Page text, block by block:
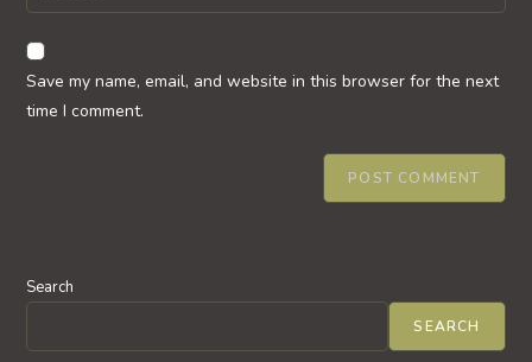
comment
comment
your
website
URL
(optional)
Save my name, email, and website in this browser for the next
time I comment.
Search
SEARCH